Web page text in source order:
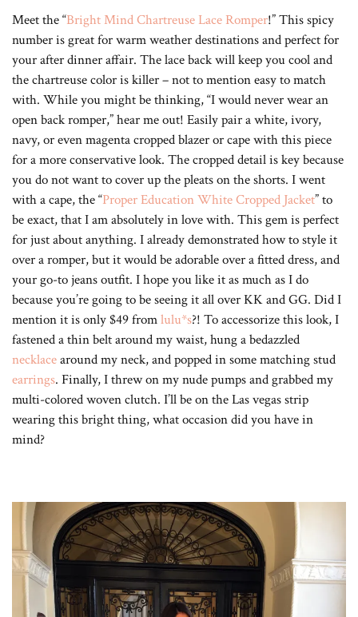
Meet the “Bright Mind Chartreuse Lace Romper!” This spicy
number is great for warm weather destinations and perfect for
your after dinner affair. The lace back will keep you cool and
the chartreuse color is killer – not to mention easy to match
with. While you might be thinking, “I would never wear an
open back romper,” hear me out! Easily pair a white, ivory,
navy, or even magenta cropped blazer or cape with this piece
for a more conservative look. The cropped detail is key because
you do not want to cover up the pleats on the shorts. I went
with a cape, the “Proper Education White Cropped Jacket” to
be exact, that I am absolutely in love with. This gem is perfect
for just about anything. I already demonstrated how to style it
over a romper, but it would be adorable over a fitted dress, and
your go-to jeans outfit. I hope you like it as much as I do
because you’re going to be seeing it all over KK and GG. Did I
mention it is only $49 fromlulu*s?! To accessorize this look, I
fastened a thin belt around my waist, hung a bedazzled
necklacearound my neck, and popped in some matching stud
earrings. Finally, I threw on my nude pumps and grabbed my
multi-colored woven clutch. I’ll be on the Las vegas strip
wearing this bright thing, what occasion did you have in
mind?